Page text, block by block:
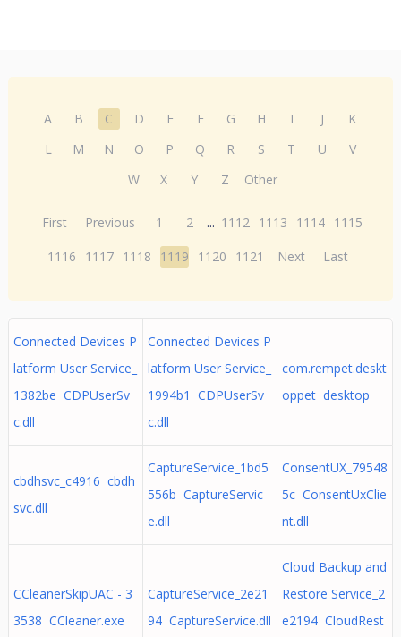
A B C D E F G H I J
K
L
M N O P Q R S T U
V
W
X Y Z Other
First Previous 1 2 ... 1112 1113 1114 1115
1116
1117 1118 1119 1120 1121 Next Last
Connected Devices P
latform User Service_
1382be CDPUserSv
c.dll
Connected Devices P
latform User Service_
1994b1 CDPUserSv
c.dll
com.rempet.deskt
oppet desktop
cbdhsvc_c4916 cbdh
svc.dll
CaptureService_1bd5
556b CaptureServic
e.dll
ConsentUX_79548
5c ConsentUxClie
nt.dll
CCleanerSkipUAC - 3
3538 CCleaner.exe
CaptureService_2e21
94 CaptureService.dll
Cloud Backup and
Restore Service_2
e2194 CloudRest